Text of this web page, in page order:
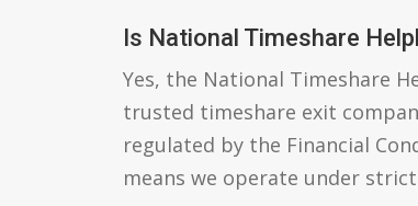
Is National Timeshare
Yes, the National Timeshare
trusted timeshare exit
regulated by the Financial
means we operate under